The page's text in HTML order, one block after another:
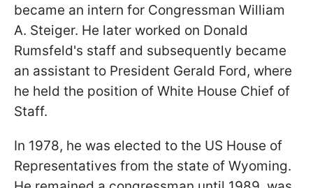
became an intern for Congressman William
A. Steiger. He later worked on Donald
Rumsfeld's staff and subsequently became
an assistant to President Gerald Ford, where
he held the position of White House Chief of
Staff.
In 1978, he was elected to the US House of
Representatives from the state of Wyoming.